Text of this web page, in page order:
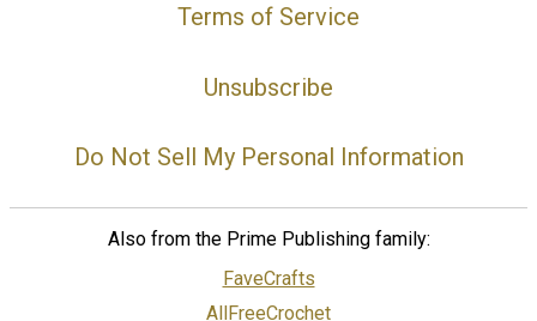
Terms of Service
Unsubscribe
Do Not Sell My Personal Information
Also from the Prime Publishing family:
FaveCrafts
AllFreeCrochet